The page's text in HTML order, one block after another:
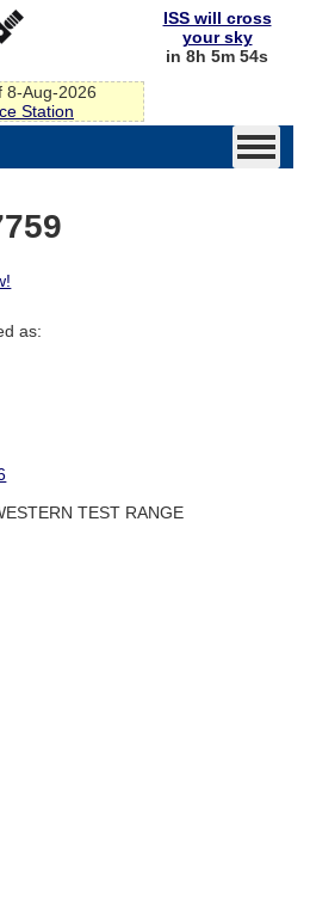
8-Aug-2026
Station
ISS will cross
your sky
in 8h 5m 54s
as:
TEST RANGE